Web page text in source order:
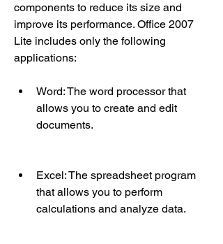
components to reduce its size and
improve its performance. Office 2007
Lite includes only the following
applications:
Word: The word processor that
allows you to create and edit
documents.
Excel: The spreadsheet program
that allows you to perform
calculations and analyze data.